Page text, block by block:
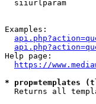
siiurlparam
Examples:
Help page:
https://
* prop=templates
Returns all